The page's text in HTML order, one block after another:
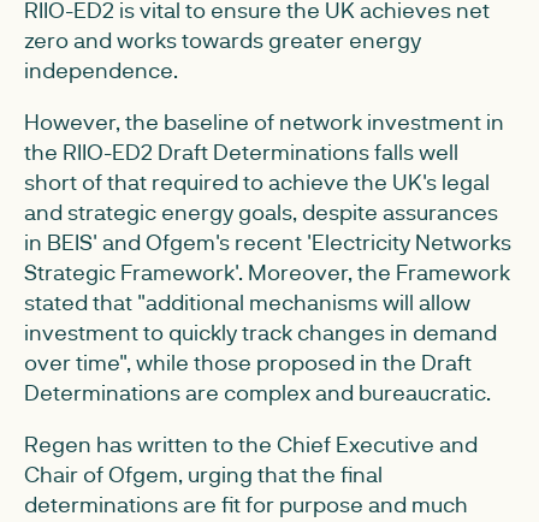
RIIO-ED2 is vital to ensure the UK achieves net
zero and works towards greater energy
independence.
However, the baseline of network investment in
the RIIO-ED2 Draft Determinations falls well
short of that required to achieve the UK's legal
and strategic energy goals, despite assurances
in BEIS' and Ofgem's recent 'Electricity Networks
Strategic Framework'. Moreover, the Framework
stated that "additional mechanisms will allow
investment to quickly track changes in demand
over time", while those proposed in the Draft
Determinations are complex and bureaucratic.
Regen has written to the Chief Executive and
Chair of Ofgem, urging that the final
determinations are fit for purpose and much